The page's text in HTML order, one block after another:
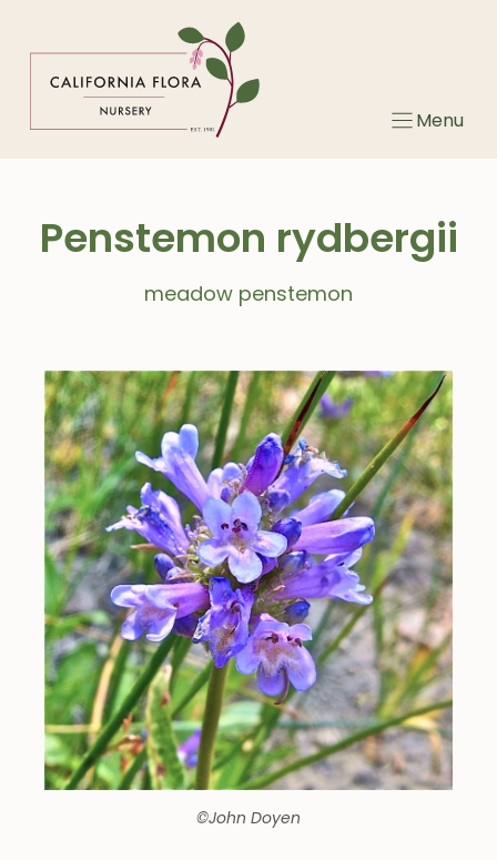
Menu
Penstemon rydbergii
meadow penstemon
©John Doyen